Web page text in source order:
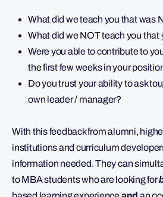
What did we teach you that was
What did we NOT teach you that
Were you able to contribute to
the first few weeks in your
Do you trust your ability to ask
own leader / manager?
With this feedback from alumni,
institutions and curriculum
information needed. They can
to MBA students who are looking for